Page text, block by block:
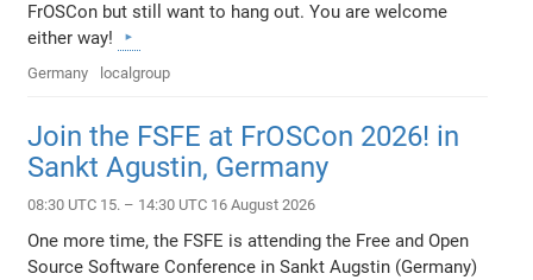
FrOSCon but still want to hang out. You are welcome
either way!
Germany localgroup
Join the FSFE at FrOSCon 2026! in
Sankt Agustin, Germany
08:30 UTC 15. – 14:30 UTC 16 August 2026
One more time, the FSFE is attending the Free and Open
Source Software Conference in Sankt Augstin (Germany)